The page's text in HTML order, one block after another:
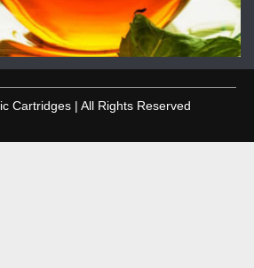
Cartridges | All Rights Reserved